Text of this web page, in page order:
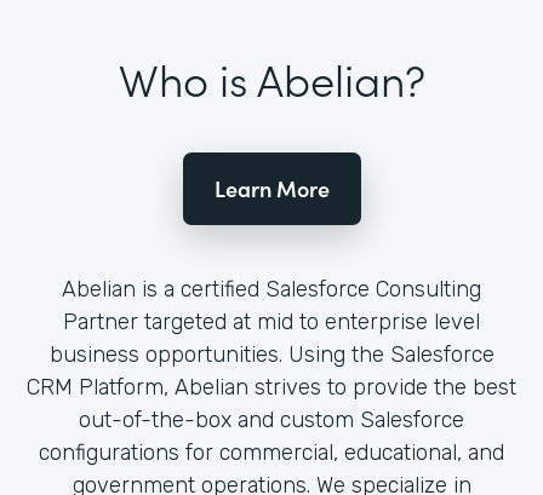
Who is Abelian?
Learn More
Abelian is a certified Salesforce Consulting
Partner targeted at mid to enterprise level
business opportunities. Using the Salesforce
CRM Platform, Abelian strives to provide the best
out-of-the-box and custom Salesforce
configurations for commercial, educational, and
government operations. We specialize in